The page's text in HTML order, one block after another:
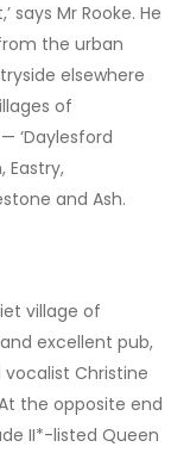
Mr Rooke. He
the urban
elsewhere
of
‘Daylesford
Eastry,
and Ash.
village of
excellent pub,
Christine
the opposite end
II*-listed Queen